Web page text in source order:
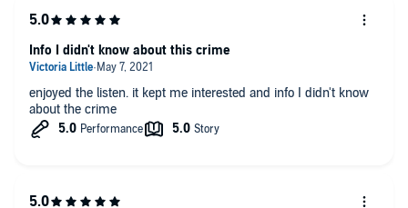
advertising.
enjoyed the listen. it kept me interested and info I didn't know
about the crime
Info I didn't know about this crime